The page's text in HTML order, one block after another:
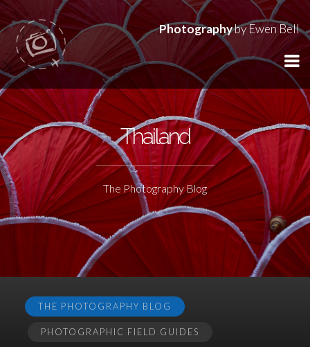
Photographyby Ewen Bell
Thailand
The Photography Blog
THE PHOTOGRAPHY BLOG
PHOTOGRAPHIC FIELD GUIDES